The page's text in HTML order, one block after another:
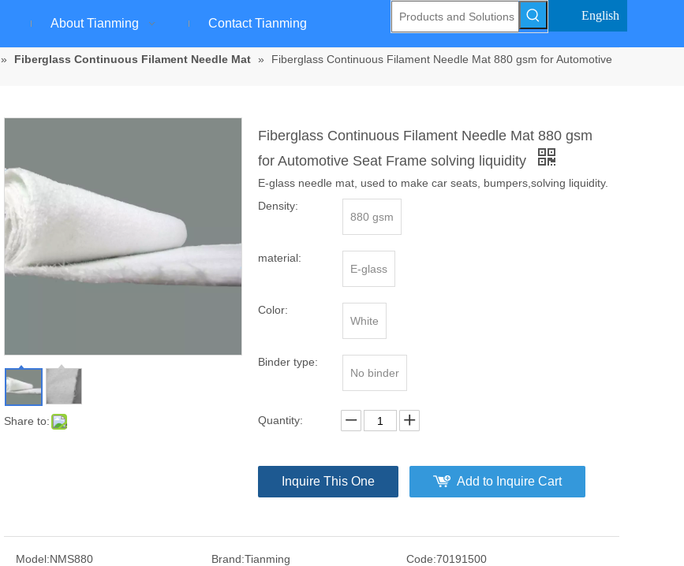
About Tianming Contact Tianming
English
» Fiberglass Continuous Filament Needle Mat »
Fiberglass Continuous Filament Needle Mat 880 gsm for Automotive
Share to:
Fiberglass Continuous Filament Needle Mat 880 gsm
for Automotive Seat Frame solving liquidity
E-glass needle mat, used to make car seats, bumpers,solving liquidity.
Density:
880 gsm
material:
E-glass
Color:
White
Binder type:
No binder
Quantity:
Inquire This One Add to Inquire Cart
Model:NMS880 Brand:Tianming Code:70191500